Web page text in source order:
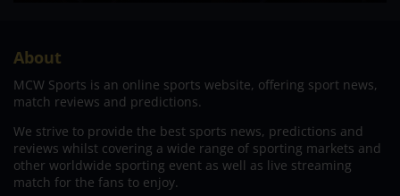
About
MCW Sports is an online sports website, offering sport news,
match reviews and predictions.
We strive to provide the best sports news, predictions and
reviews whilst covering a wide range of sporting markets and
other worldwide sporting event as well as live streaming
match for the fans to enjoy.